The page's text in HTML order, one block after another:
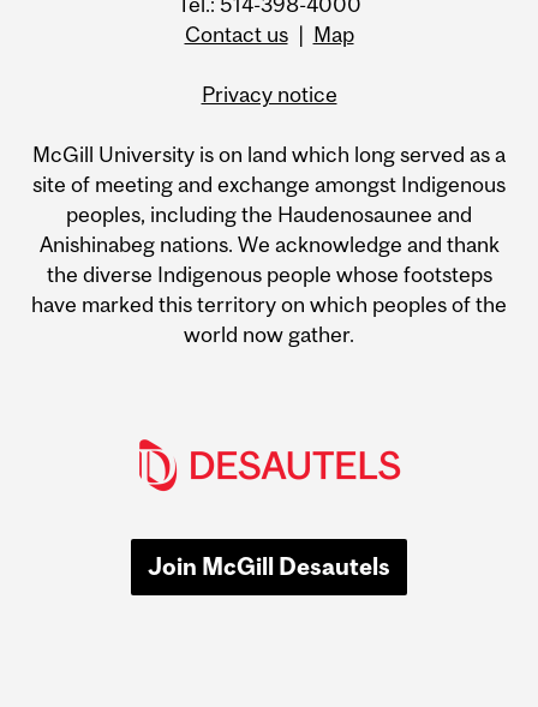
Contact us| Map
Privacy notice
McGill University is on land which long served as a
site of meeting and exchange amongst Indigenous
peoples, including the Haudenosaunee and
Anishinabeg nations. We acknowledge and thank
the diverse Indigenous people whose footsteps
have marked this territory on which peoples of the
world now gather.
Join McGill Desautels